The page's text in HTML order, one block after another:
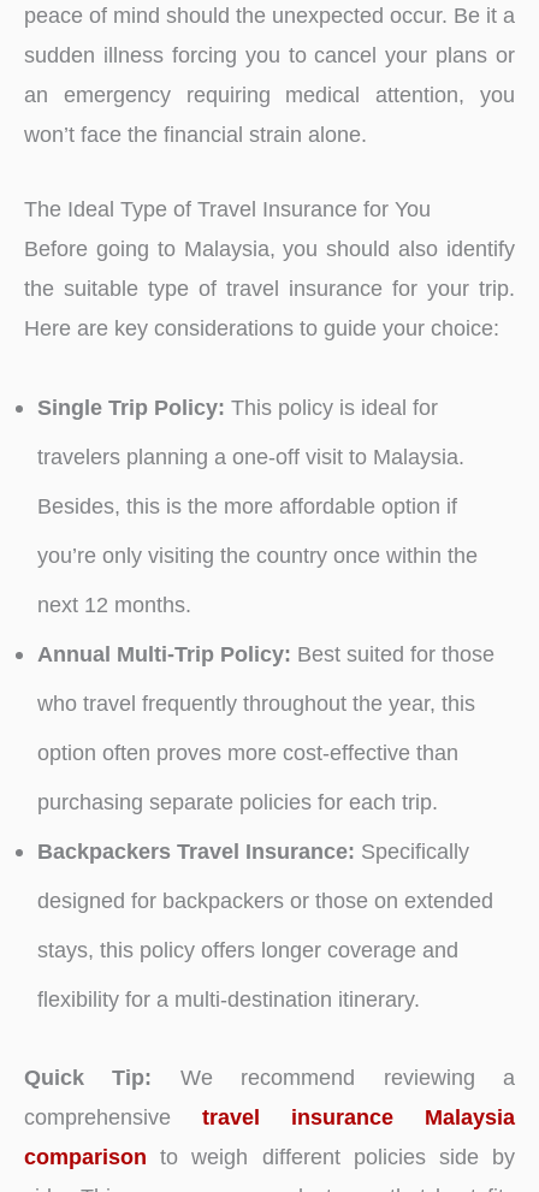
peace of mind should the unexpected occur. Be it a
sudden illness forcing you to cancel your plans or
an emergency requiring medical attention, you
won’t face the financial strain alone.
The Ideal Type of Travel Insurance for You
Before going to Malaysia, you should also identify
the suitable type of travel insurance for your trip.
Here are key considerations to guide your choice:
Single Trip Policy: This policy is ideal for
travelers planning a one-off visit to Malaysia.
Besides, this is the more affordable option if
you’re only visiting the country once within the
next 12 months.
Annual Multi-Trip Policy: Best suited for those
who travel frequently throughout the year, this
option often proves more cost-effective than
purchasing separate policies for each trip.
Backpackers Travel Insurance: Specifically
designed for backpackers or those on extended
stays, this policy offers longer coverage and
flexibility for a multi-destination itinerary.
Quick Tip: We recommend reviewing a
comprehensive travel insurance Malaysia
comparison to weigh different policies side by